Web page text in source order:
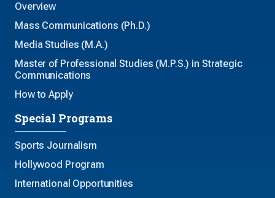
Overview
Mass Communications (Ph.D.)
Media Studies (M.A.)
Master of Professional Studies (M.P.S.) in Strategic
Communications
How to Apply
Special Programs
Sports Journalism
Hollywood Program
International Opportunities